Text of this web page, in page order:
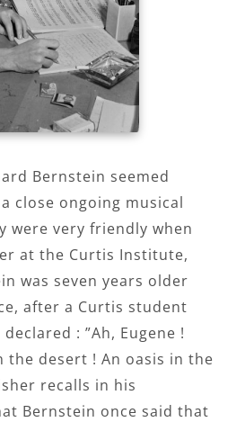
Bernstein seemed
close ongoing musical
were very friendly when
at the Curtis Institute,
was seven years older
after a Curtis student
: ”Ah, Eugene !
the desert ! An oasis in the
recalls in his
Bernstein once said that